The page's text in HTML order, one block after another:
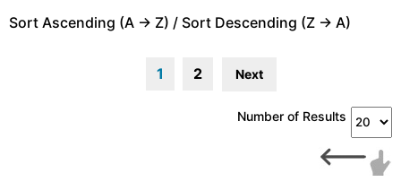
Sort Ascending (A -> Z) / Sort Descending (Z -> A)
1 2 Next
Number of Results